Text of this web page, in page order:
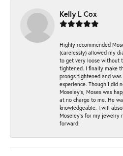
Kelly L Cox
Highly recommended
(carelessly) allowed my
to get very loose without
tightened. I finally make
prongs tightened and
experience. Though I did
Moseley’s, Moses was
at no charge to me. He
knowledgeable. I will
Moseley's for my jewelry
forward!